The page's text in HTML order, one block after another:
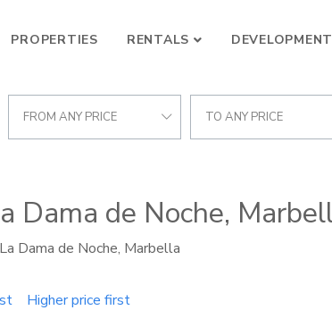
PROPERTIES RENTALS
FROM ANY PRICE TO ANY PRICE
de Noche,
Dama de Noche, Marbella
Higher price first